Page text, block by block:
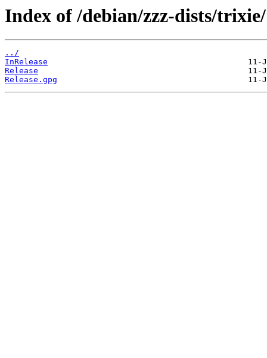
Index of /debian/zzz-dists/trixie/
../
InRelease
Release
Release.gpg